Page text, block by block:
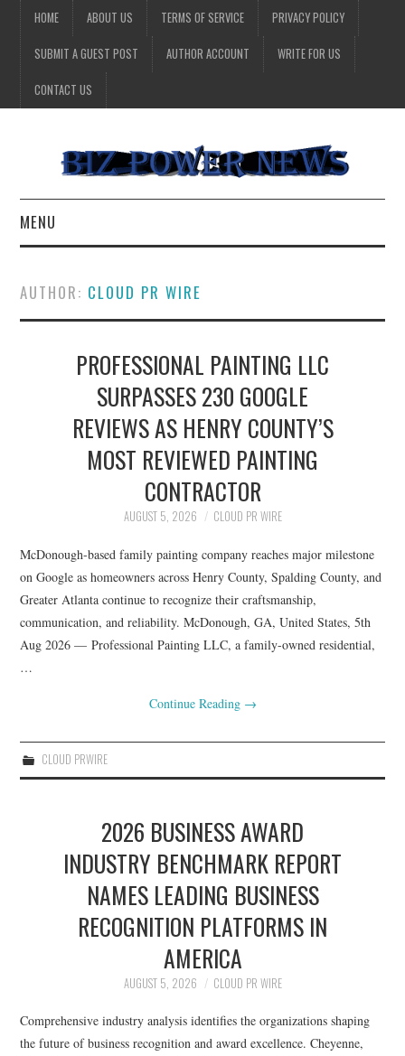
HOME ABOUT US TERMS OF SERVICE PRIVACY POLICY
SUBMIT A GUEST POST AUTHOR ACCOUNT WRITE FOR US
CONTACT US
MENU
HEALTH
TECHNOLOGY
LIFESTYLE
AUTHOR: CLOUD PR WIRE
PROFESSIONAL PAINTING LLC
SURPASSES 230 GOOGLE
REVIEWS AS HENRY COUNTY’S
MOST REVIEWED PAINTING
CONTRACTOR
AUGUST 5, 2026 CLOUD PR WIRE
McDonough-based family painting company reaches major milestone
on Google as homeowners across Henry County, Spalding County, and
Greater Atlanta continue to recognize their craftsmanship,
communication, and reliability. McDonough, GA, United States, 5th
Aug 2026 — Professional Painting LLC, a family-owned residential,
…
Continue Reading →
CLOUD PRWIRE
2026 BUSINESS AWARD
INDUSTRY BENCHMARK REPORT
NAMES LEADING BUSINESS
RECOGNITION PLATFORMS IN
AMERICA
AUGUST 5, 2026 CLOUD PR WIRE
Comprehensive industry analysis identifies the organizations shaping
the future of business recognition and award excellence. Cheyenne,